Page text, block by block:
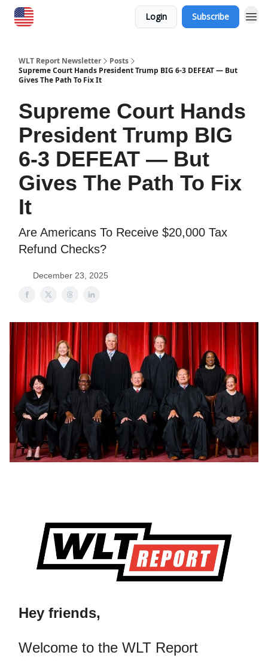
Login Subscribe
WLT Report Newsletter
Posts
Supreme Court Hands President Trump BIG 6-3 DEFEAT — But
Gives The Path To Fix It
Supreme Court Hands
President Trump BIG
6-3 DEFEAT — But
Gives The Path To Fix
It
​Are Americans To Receive $20,000 Tax
Refund Checks?
December 23, 2025
Hey friends,
​Welcome to the WLT Report